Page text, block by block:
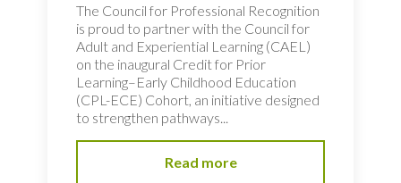
The Council for Professional Recognition
is proud to partner with the Council for
Adult and Experiential Learning (CAEL)
on the inaugural Credit for Prior
Learning–Early Childhood Education
(CPL-ECE) Cohort, an initiative designed
to strengthen pathways...
Read more